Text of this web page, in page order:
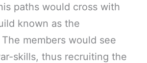
paths would cross with
known as the
members would see
skills, thus recruiting the